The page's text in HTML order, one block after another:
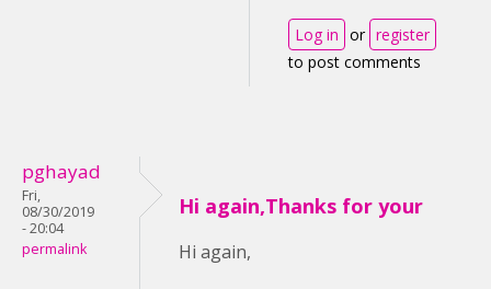
Log in or register
to post comments
pghayad
Fri,
08/30/2019
- 20:04
permalink
Hi again,Thanks for your
Hi again,